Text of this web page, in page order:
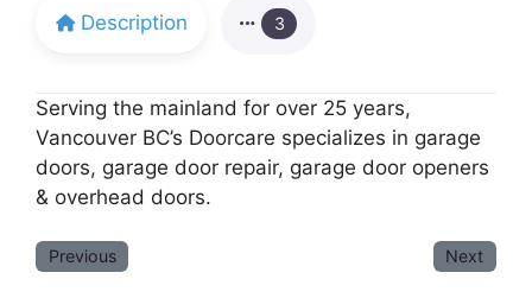
Description 3
Serving the mainland for over 25 years,
Vancouver BC’s Doorcare specializes in garage
doors, garage door repair, garage door openers
& overhead doors.
Previous Next